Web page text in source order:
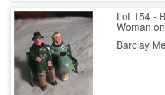
Lot 154 -
Woman
Barclay